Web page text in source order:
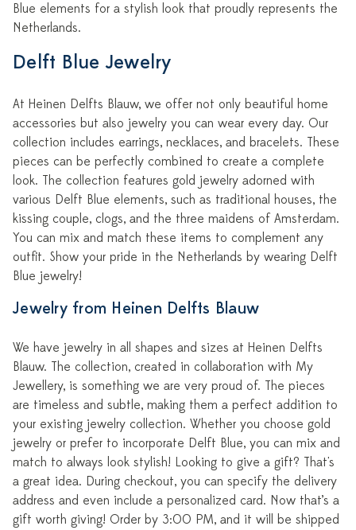
Blue elements for a stylish look that proudly represents the
Netherlands.
Delft Blue Jewelry
At Heinen Delfts Blauw, we offer not only beautiful home
accessories but also jewelry you can wear every day. Our
collection includes earrings, necklaces, and bracelets. These
pieces can be perfectly combined to create a complete
look. The collection features gold jewelry adorned with
various Delft Blue elements, such as traditional houses, the
kissing couple, clogs, and the three maidens of Amsterdam.
You can mix and match these items to complement any
outfit. Show your pride in the Netherlands by wearing Delft
Blue jewelry!
Jewelry from Heinen Delfts Blauw
We have jewelry in all shapes and sizes at Heinen Delfts
Blauw. The collection, created in collaboration with My
Jewellery, is something we are very proud of. The pieces
are timeless and subtle, making them a perfect addition to
your existing jewelry collection. Whether you choose gold
jewelry or prefer to incorporate Delft Blue, you can mix and
match to always look stylish! Looking to give a gift? That's
a great idea. During checkout, you can specify the delivery
address and even include a personalized card. Now that’s a
gift worth giving! Order by 3:00 PM, and it will be shipped